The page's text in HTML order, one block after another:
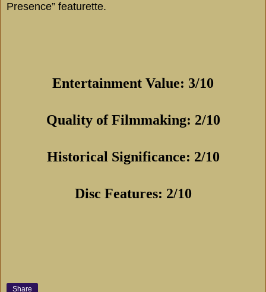
Presence” featurette.
Entertainment Value: 3/10
Quality of Filmmaking: 2/10
Historical Significance: 2/10
Disc Features: 2/10
Share